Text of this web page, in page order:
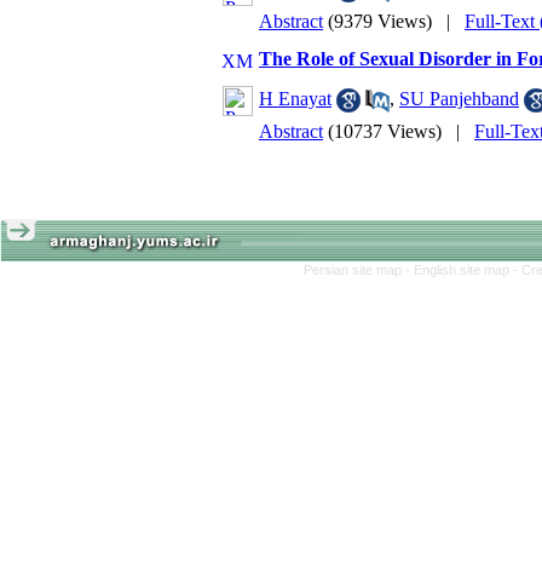
Abstract (9379 Views) | Full-Text
The Role of Sexual Disorder in
H Enayat
, SU Panjehband
Abstract (10737 Views) | Full-
Persian site map - English site map -